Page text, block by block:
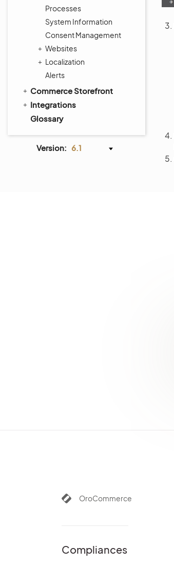
Processes
System Information
Consent Management
Websites
Localization
Alerts
Commerce Storefront
Integrations
Glossary
Version: 6.1
OroCommerce
Compliances